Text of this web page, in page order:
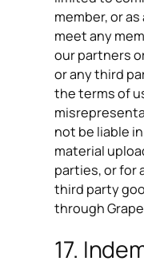
member, or
meet any
our partners
or any third
the terms of
not be liable
material
parties, or for
third party
through
17.